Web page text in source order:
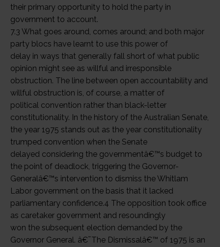
their primary opportunity to hold the party in
government to account.
7.3 What goes around, comes around; and both major
party blocs have learnt to use this power of
delay in ways that generally fall short of what public
opinion might see as willful and irresponsible
obstruction. The line between open accountability and
willful obstruction is, of course, a matter of
political convention rather than black-letter
constitutionality. In the history of the Australian Senate,
the year 1975 stands out as the year constitutionality
trumped convention when the Senate
delayed considering the governmentâ€™s budget to
the point of deadlock, triggering the Governor-
Generalâ€™s intervention to dismiss the Whitlam
Labor government on the basis that it lacked
parliamentary confidence.4 The opposition took office
as caretaker government and resoundingly
won the subsequent election demanded by the
Governor General. â€˜The Dismissalâ€™ of 1975 is an